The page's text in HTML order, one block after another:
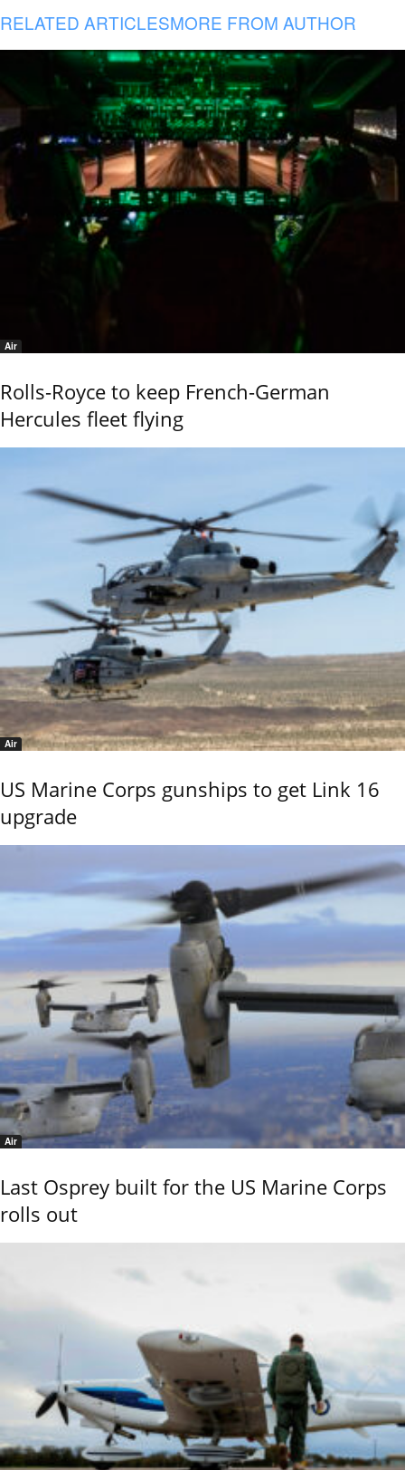
RELATED ARTICLESMORE FROM AUTHOR
Air
Rolls-Royce to keep French-German
Hercules fleet flying
Air
US Marine Corps gunships to get Link 16
upgrade
Air
Last Osprey built for the US Marine Corps
rolls out